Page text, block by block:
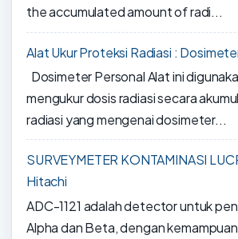
the accumulated amount of radi...
Alat Ukur Proteksi Radiasi :
Dosimeter Personal Alat ini
mengukur dosis radiasi secara
radiasi yang mengenai dosimeter...
SURVEYMETER KONTAMINASI
Hitachi
ADC-1121 adalah detector untuk
Alpha dan Beta, dengan